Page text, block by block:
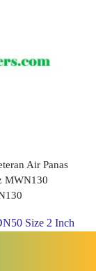
Air Panas
MWN130
Size 2 Inch